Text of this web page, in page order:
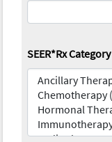
SEER*Rx Category